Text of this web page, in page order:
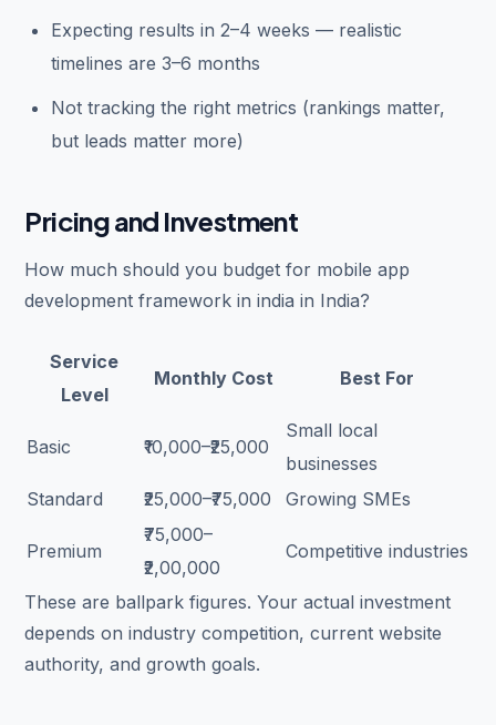
Expecting results in 2–4 weeks — realistic
timelines are 3–6 months
Not tracking the right metrics (rankings matter,
but leads matter more)
Pricing and Investment
How much should you budget for mobile app
development framework in india in India?
Service
Level
Monthly Cost Best For
Basic ₹10,000–₹25,000
Small local
businesses
Standard
₹25,000–₹75,000 Growing SMEs
Premium
₹75,000–
₹2,00,000
Competitive industries
These are ballpark figures. Your actual investment
depends on industry competition, current website
authority, and growth goals.